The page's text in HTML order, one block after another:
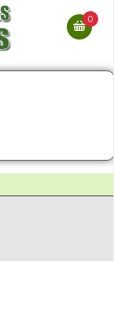
0